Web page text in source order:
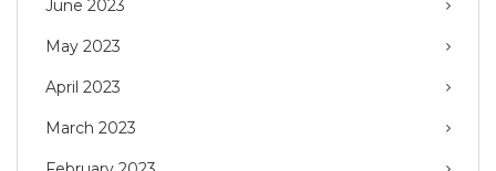
June 2023
May 2023
April 2023
March 2023